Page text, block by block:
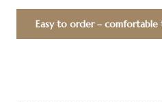
Easy to order – comfortable